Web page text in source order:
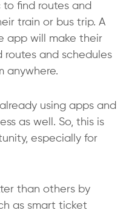
to find routes and
train or bus trip. A
app will make their
routes and schedules
anywhere.
using apps and
as well. So, this is
especially for
than others by
as smart ticket